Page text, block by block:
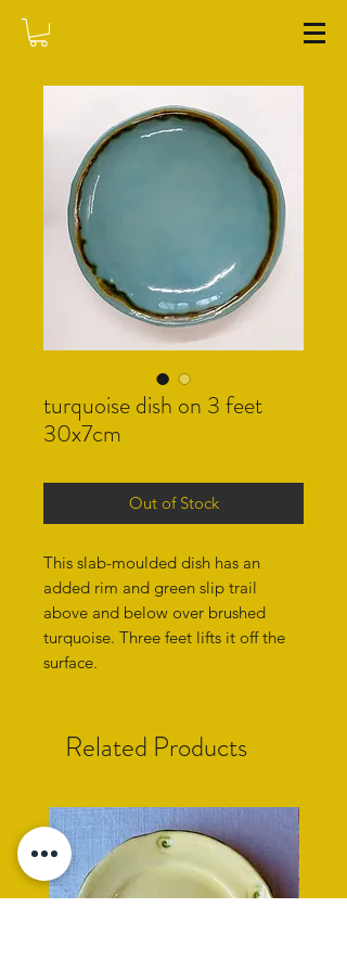
turquoise dish on 3 feet
30x7cm
Out of Stock
This slab-moulded dish has an
added rim and green slip trail
above and below over brushed
turquoise. Three feet lifts it off the
surface.
Related Products